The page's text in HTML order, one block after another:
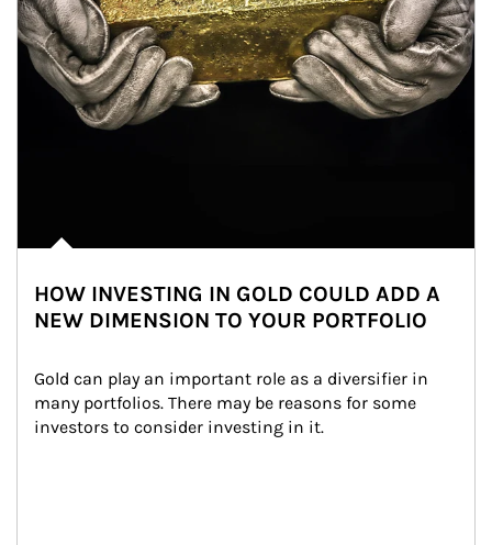
HOW INVESTING IN GOLD COULD ADD A
NEW DIMENSION TO YOUR PORTFOLIO
Gold can play an important role as a diversifier in
many portfolios. There may be reasons for some
investors to consider investing in it.